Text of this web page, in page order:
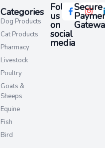
Categories
Dog Products
Cat Products
Pharmacy
Livestock
Poultry
Goats &
Sheeps
Equine
Fish
Bird
Follow
us
on
social
media​
Secure